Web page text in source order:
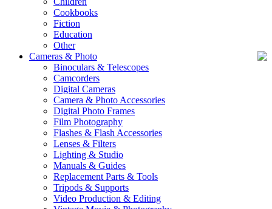
Cookbooks
Fiction
Education
Other
Cameras & Photo
Binoculars & Telescopes
Camcorders
Digital Cameras
Camera & Photo Accessories
Digital Photo Frames
Film Photography
Flashes & Flash Accessories
Lenses & Filters
Lighting & Studio
Manuals & Guides
Replacement Parts & Tools
Tripods & Supports
Video Production & Editing